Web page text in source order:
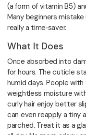
(a form of vitamin B5)
Many beginners
really a time‑saver.
What It Does
Once absorbed into
for hours. The cuticle
humid days. People
weightless moisture
curly hair enjoy better
can even reapply a tiny
parched. Treat it as a